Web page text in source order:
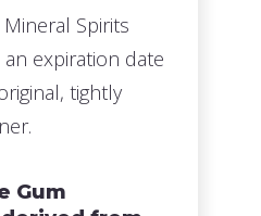
Spirits
expiration date
tightly
Gum